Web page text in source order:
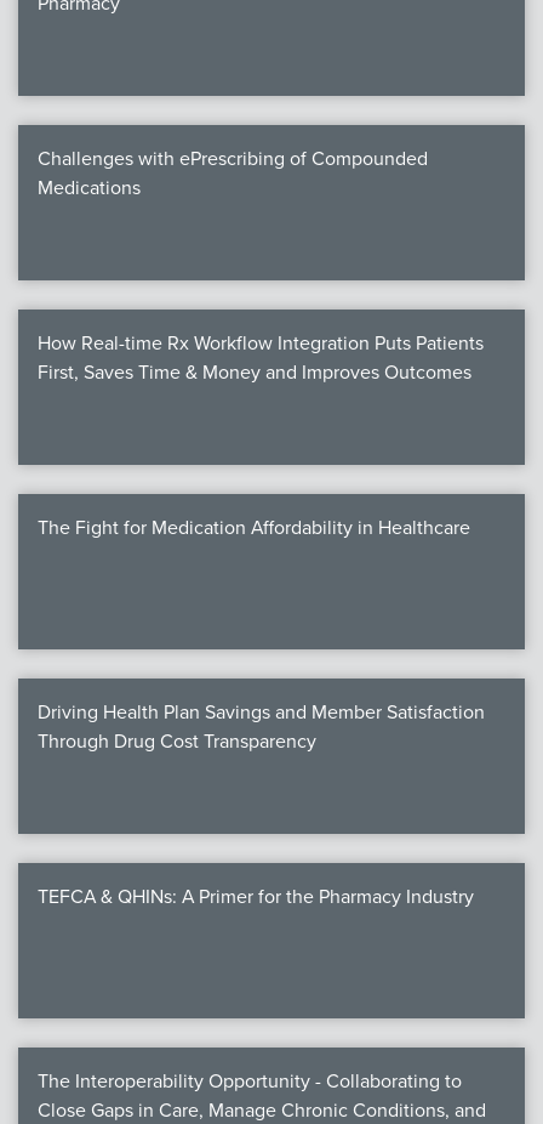
Annual
NEWS &
Challenges with ePrescribing of Compounded
Medications
How Real-time Rx Workflow Integration Puts Patients
First, Saves Time & Money and Improves Outcomes
The Fight for Medication Affordability in Healthcare
Driving Health Plan Savings and Member Satisfaction
Through Drug Cost Transparency
TEFCA & QHINs: A Primer for the Pharmacy Industry
The Interoperability Opportunity - Collaborating to
Close Gaps in Care, Manage Chronic Conditions, and